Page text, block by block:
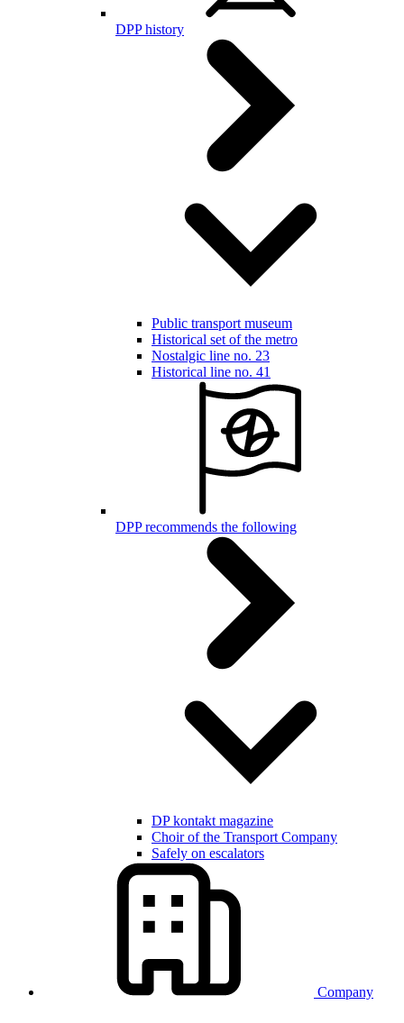
DPP history
Public transport museum
Historical set of the metro
Nostalgic line no. 23
Historical line no. 41
DPP recommends the following
DP kontakt magazine
Choir of the Transport Company
Safely on escalators
Company